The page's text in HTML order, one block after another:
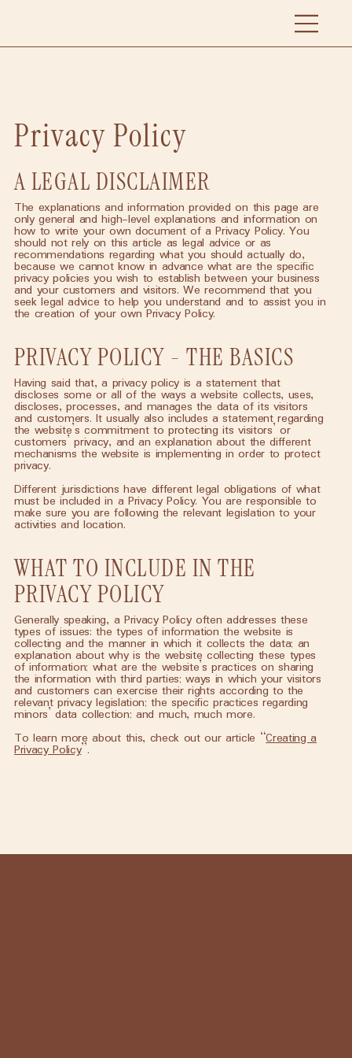
Privacy Policy
A LEGAL DISCLAIMER
The explanations and information provided on this page are
only general and high-level explanations and information on
how to write your own document of a Privacy Policy. You
should not rely on this article as legal advice or as
recommendations regarding what you should actually do,
because we cannot know in advance what are the specific
privacy policies you wish to establish between your business
and your customers and visitors. We recommend that you
seek legal advice to help you understand and to assist you in
the creation of your own Privacy Policy.
PRIVACY POLICY - THE BASICS
Having said that, a privacy policy is a statement that
discloses some or all of the ways a website collects, uses,
discloses, processes, and manages the data of its visitors
and customers. It usually also includes a statement regarding
the website’s commitment to protecting its visitors’ or
customers’ privacy, and an explanation about the different
mechanisms the website is implementing in order to protect
privacy.
Different jurisdictions have different legal obligations of what
must be included in a Privacy Policy. You are responsible to
make sure you are following the relevant legislation to your
activities and location.
WHAT TO INCLUDE IN THE
PRIVACY POLICY
Generally speaking, a Privacy Policy often addresses these
types of issues: the types of information the website is
collecting and the manner in which it collects the data; an
explanation about why is the website collecting these types
of information; what are the website’s practices on sharing
the information with third parties; ways in which your visitors
and customers can exercise their rights according to the
relevant privacy legislation; the specific practices regarding
minors’ data collection; and much, much more.
To learn more about this, check out our article “Creating a
Privacy Policy”.